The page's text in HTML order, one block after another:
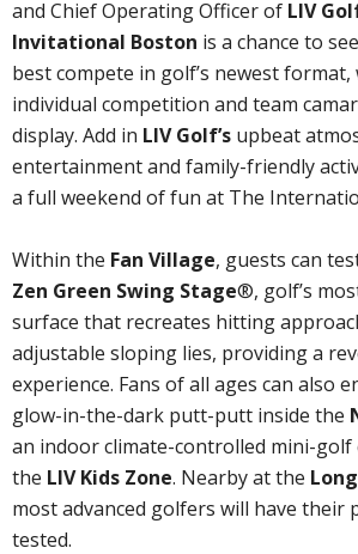
and Chief Operating Officer of LIV
Invitational Boston is a chance to
best compete in golf’s newest
individual competition and team
display. Add in LIV Golf’s upbeat
entertainment and family-friendly
a full weekend of fun at The
Within the Fan Village, guests can
Zen Green Swing Stage®, golf’s
surface that recreates hitting
adjustable sloping lies, providing a
experience. Fans of all ages can also
glow-in-the-dark putt-putt inside the
an indoor climate-controlled mini-golf
the LIV Kids Zone. Nearby at the
most advanced golfers will have their
tested.